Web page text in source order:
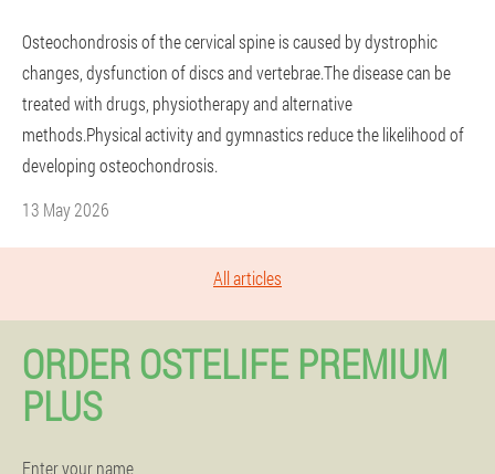
Osteochondrosis of the cervical spine is caused by dystrophic
changes, dysfunction of discs and vertebrae.The disease can be
treated with drugs, physiotherapy and alternative
methods.Physical activity and gymnastics reduce the likelihood of
developing osteochondrosis.
13 May 2026
All articles
ORDER OSTELIFE PREMIUM
PLUS
Enter your name